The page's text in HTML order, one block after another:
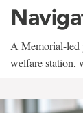
A Memorial-led
welfare station,